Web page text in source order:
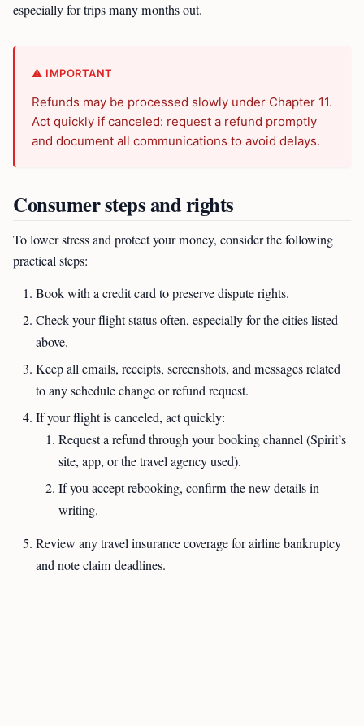
especially for trips many months out.
⚠️ IMPORTANT
Refunds may be processed slowly under Chapter 11.
Act quickly if canceled: request a refund promptly
and document all communications to avoid delays.
Consumer steps and rights
To lower stress and protect your money, consider the following
practical steps:
Book with a credit card to preserve dispute rights.
Check your flight status often, especially for the cities listed
above.
Keep all emails, receipts, screenshots, and messages related
to any schedule change or refund request.
If your flight is canceled, act quickly:
Request a refund through your booking channel (Spirit’s
site, app, or the travel agency used).
If you accept rebooking, confirm the new details in
writing.
Review any travel insurance coverage for airline bankruptcy
and note claim deadlines.